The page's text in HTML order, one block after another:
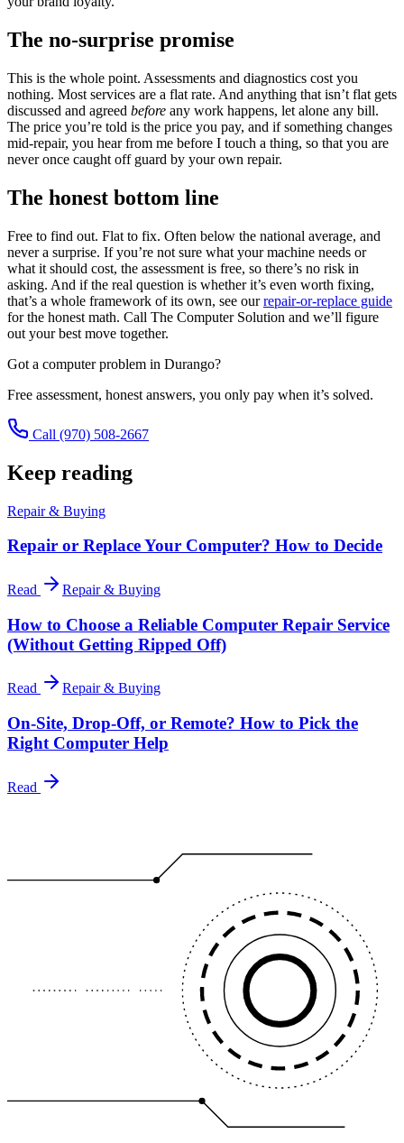
The no-surprise promise
This is the whole point. Assessments and diagnostics cost you
nothing. Most services are a flat rate. And anything that isn’t flat gets
discussed and agreed before any work happens, let alone any bill.
The price you’re told is the price you pay, and if something changes
mid-repair, you hear from me before I touch a thing, so that you are
never once caught off guard by your own repair.
The honest bottom line
Free to find out. Flat to fix. Often below the national average, and
never a surprise. If you’re not sure what your machine needs or
what it should cost, the assessment is free, so there’s no risk in
asking. And if the real question is whether it’s even worth fixing,
that’s a whole framework of its own, see our repair-or-replace guide
for the honest math. Call The Computer Solution and we’ll figure
out your best move together.
Got a computer problem in Durango?
Free assessment, honest answers, you only pay when it’s solved.
Call (970) 508-2667
Keep reading
Repair & Buying
Repair or Replace Your Computer? How to Decide
Read Repair & Buying
How to Choose a Reliable Computer Repair Service
(Without Getting Ripped Off)
Read Repair & Buying
On-Site, Drop-Off, or Remote? How to Pick the
Right Computer Help
Read